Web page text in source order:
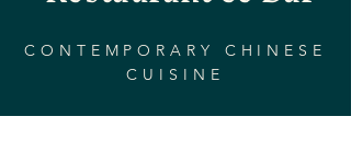
CONTEMPORARY CHINESE
CUISINE